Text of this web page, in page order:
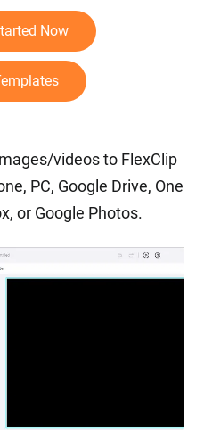
Now
videos to FlexClip
PC, Google Drive, One
or Google Photos.